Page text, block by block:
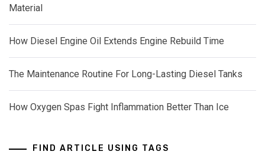
Material
How Diesel Engine Oil Extends Engine Rebuild Time
The Maintenance Routine For Long-Lasting Diesel Tanks
How Oxygen Spas Fight Inflammation Better Than Ice
FIND ARTICLE USING TAGS